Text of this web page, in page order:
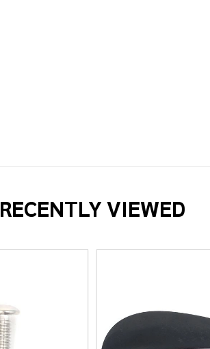
RECENTLY VIEWED